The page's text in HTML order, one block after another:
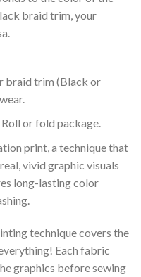
braid trim, your
braid trim (Black or
or fold package.
print, a technique that
vivid graphic visuals
long-lasting color
technique covers the
Each fabric
graphics before sewing